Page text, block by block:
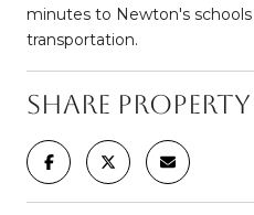
minutes to Newton's
transportation.
Share Property